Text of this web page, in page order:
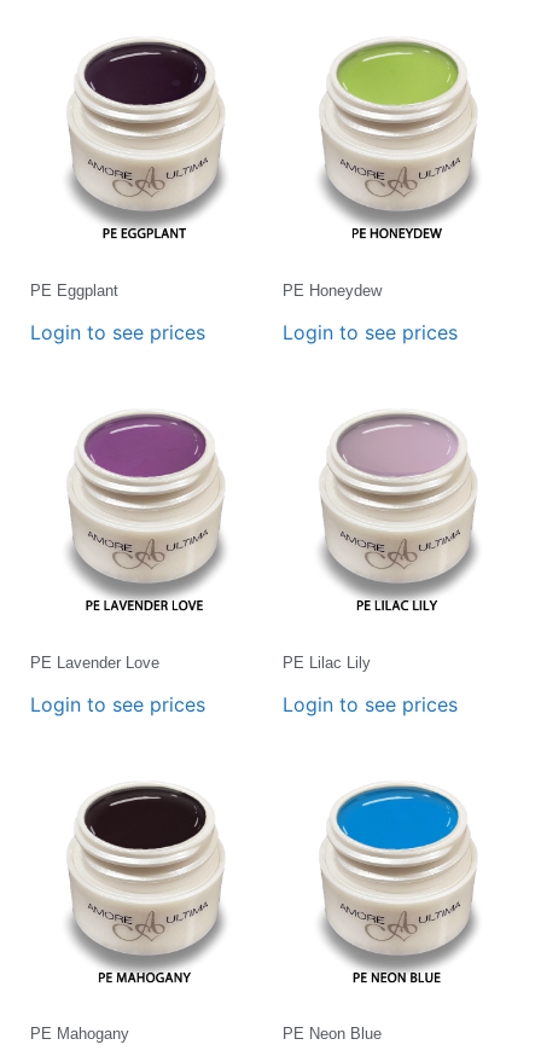
PE Eggplant
Login to see prices
PE Honeydew
Login to see prices
PE Lavender Love
Login to see prices
PE Lilac Lily
Login to see prices
PE Mahogany PE Neon Blue